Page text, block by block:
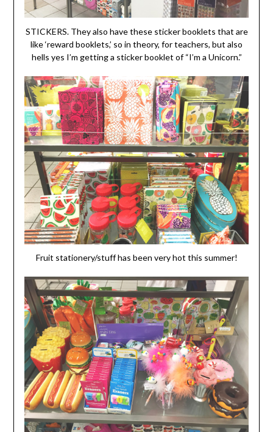
STICKERS. They also have these sticker booklets that are
like ‘reward booklets,’ so in theory, for teachers, but also
hells yes I’m getting a sticker booklet of “I’m a Unicorn.”
Fruit stationery/stuff has been very hot this summer!